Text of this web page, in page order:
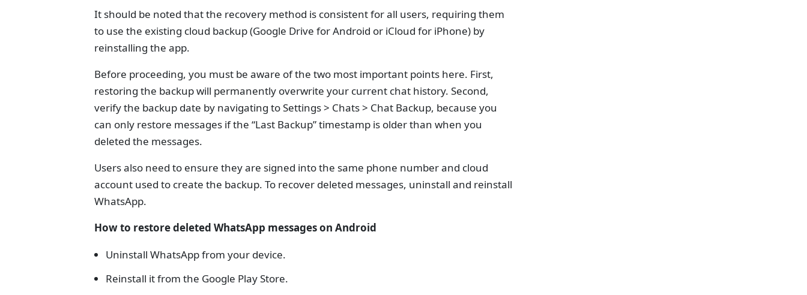
It should be noted that the recovery method is consistent for all users, requiring them
to use the existing cloud backup (Google Drive for Android or iCloud for iPhone) by
reinstalling the app.
Before proceeding, you must be aware of the two most important points here. First,
restoring the backup will permanently overwrite your current chat history. Second,
verify the backup date by navigating to Settings > Chats > Chat Backup, because you
can only restore messages if the “Last Backup” timestamp is older than when you
deleted the messages.
Users also need to ensure they are signed into the same phone number and cloud
account used to create the backup. To recover deleted messages, uninstall and reinstall
WhatsApp.
How to restore deleted WhatsApp messages on Android
Uninstall WhatsApp from your device.
Reinstall it from the Google Play Store.